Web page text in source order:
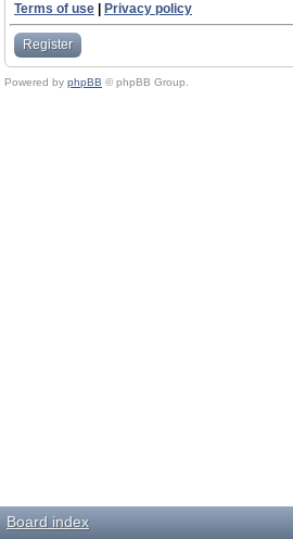
Terms of use
Privacy policy
Register
Powered by phpBB © phpBB Group.
Board index